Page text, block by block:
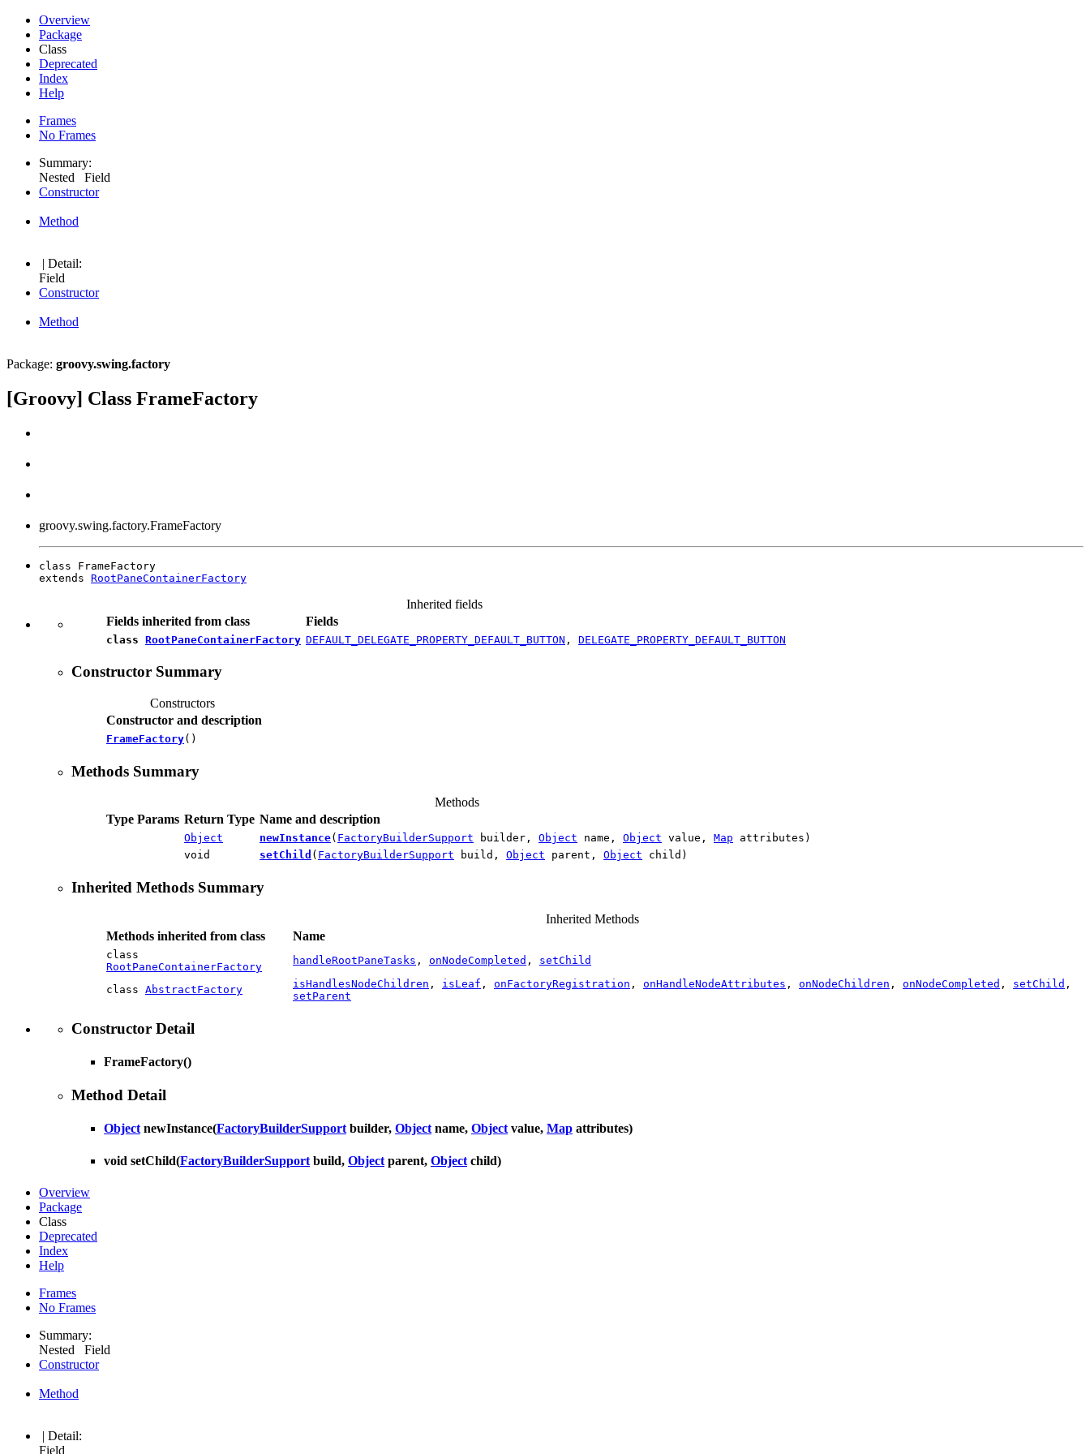
Overview
Package
Class
Deprecated
Index
Help
Frames
No Frames
Summary:
Nested Field
Constructor
Method
| Detail:
Field
Constructor
Method
Package: groovy.swing.factory
[Groovy] Class FrameFactory
groovy.swing.factory.FrameFactory
class FrameFactory
extends RootPaneContainerFactory
Inherited fields
Fields inherited from class
Fields
class RootPaneContainerFactory DEFAULT_DELEGATE_PROPERTY_DEFAULT_BUTTON , DELEGATE_PROPERTY_DEFAULT_BUTTON
Constructor Summary
Constructors
Constructor and description
FrameFactory()
Methods Summary
Methods
Type Params Return Type Name and description
Object newInstance( FactoryBuilderSupport builder, Object name, Object value, Map attributes)
void
setChild ( FactoryBuilderSupport build, Object parent, Object child)
Inherited Methods Summary
Inherited Methods
Methods inherited from class
Name
class
RootPaneContainerFactory
handleRootPaneTasks , onNodeCompleted , setChild
class AbstractFactory isHandlesNodeChildren , isLeaf , onFactoryRegistration , onHandleNodeAttributes , onNodeChildren , onNodeCompleted , setChild ,
setParent
Constructor Detail
FrameFactory()
Method Detail
Object newInstance(FactoryBuilderSupport builder, Object name, Object value, Map attributes)
void setChild(FactoryBuilderSupport build, Object parent, Object child)
Overview
Package
Class
Deprecated
Index
Help
Frames
No Frames
Summary:
Nested Field
Constructor
Method
| Detail:
Field